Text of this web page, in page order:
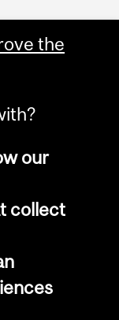
the
our
collect